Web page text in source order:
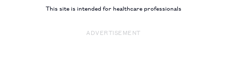
This site is intended for healthcare professionals
ADVERTISEMENT